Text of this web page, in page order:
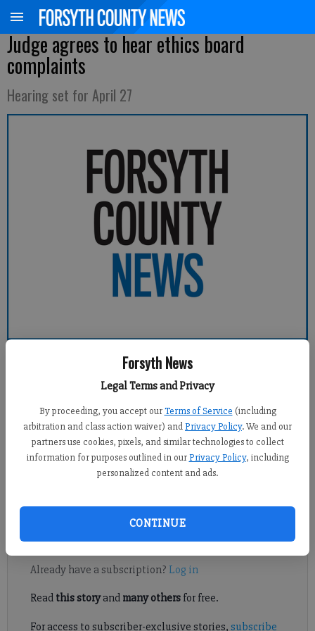
Forsyth News
Legal Terms and Privacy
By proceeding, you accept our Terms of Service (including
arbitration and class action waiver) andPrivacy Policy. We and our
partners use cookies, pixels, and similar technologies to collect
information for purposes outlined in our Privacy Policy, including
personalized content and ads.
CONTINUE
Judge agrees to hear ethics board
complaints
Hearing set for April 27
Updated: Apr 1, 2012, 1:30 AM
Published: Mar 31, 2012, 2:07 AM
Register to read. It's free.
Already have a subscription? Log in
Read this storyand many othersfor free.
For access to subscriber-exclusive stories, subscribe